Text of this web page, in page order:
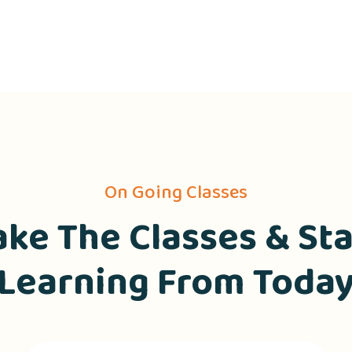
On Going Classes
The Classes &
From